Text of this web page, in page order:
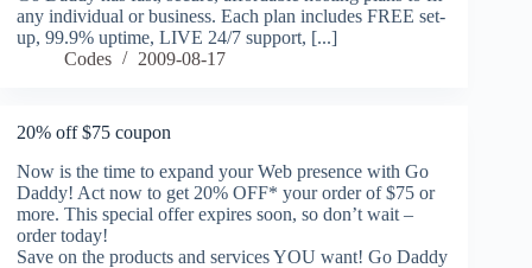
any individual or business. Each plan includes FREE set-
up, 99.9% uptime, LIVE 24/7 support, [...]
Codes
2009-08-17
20% off $75 coupon
Now is the time to expand your Web presence with Go
Daddy! Act now to get 20% OFF* your order of $75 or
more. This special offer expires soon, so don’t wait –
order today!
Save on the products and services YOU want! Go Daddy